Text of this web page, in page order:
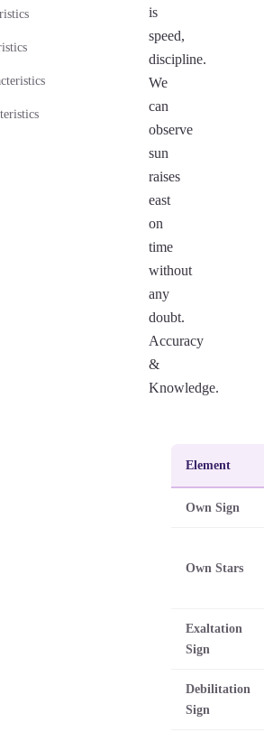
is
speed,
discipline.
We
can
observe
sun
raises
east
on
time
without
any
doubt.
Accuracy
&
Knowledge.
Element
Own Sign
Own Stars
Exaltation
Sign
Debilitation
Sign